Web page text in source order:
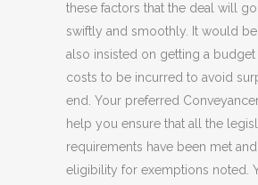
these factors that the deal will
swiftly and smoothly. It would
also insisted on getting a budget
costs to be incurred to avoid
end. Your preferred
help you ensure that all the
requirements have been met
eligibility for exemptions noted.